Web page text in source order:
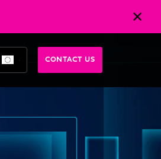
CONTACT US